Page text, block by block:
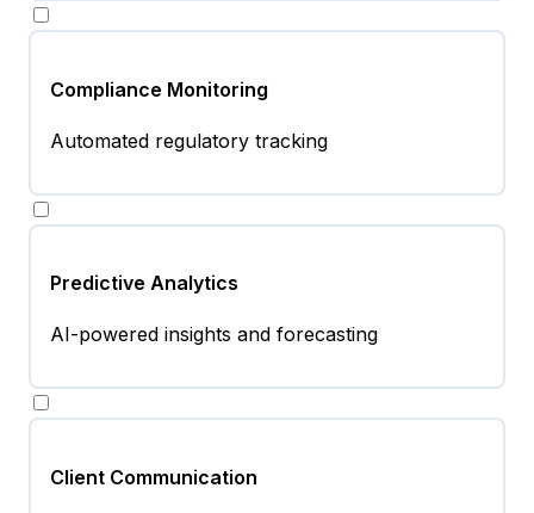
Compliance Monitoring
Automated regulatory tracking
Predictive Analytics
AI-powered insights and forecasting
Client Communication